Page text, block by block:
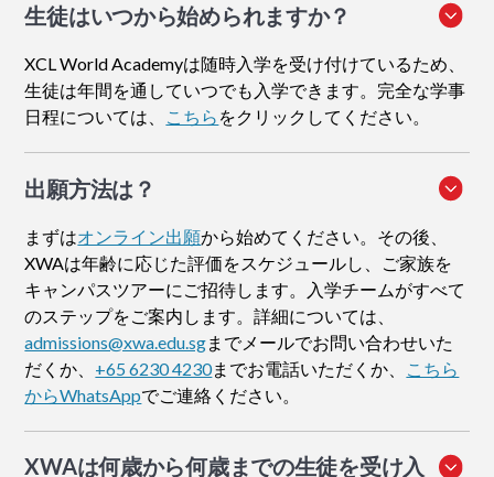
生徒はいつから始められますか？
XCL World Academyは随時入学を受け付けているため、
生徒は年間を通していつでも入学できます。完全な学事
日程については、
こちら をクリックしてください。
出願方法は？
まずはオンライン出願から始めてください。その後、
XWAは年齢に応じた評価をスケジュールし、ご家族を
キャンパスツアーにご招待します。入学チームがすべて
のステップをご案内します。詳細については、
admissions@xwa.edu.sgまでメールでお問い合わせいた
だくか、 +65 6230 4230までお電話いただくか、
こちら
からWhatsAppでご連絡ください。
XWAは何歳から何歳までの生徒を受け入